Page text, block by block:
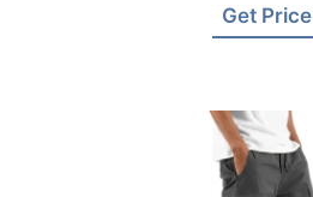
Get Price